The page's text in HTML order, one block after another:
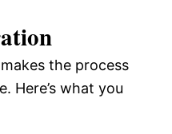
the process
Here’s what you